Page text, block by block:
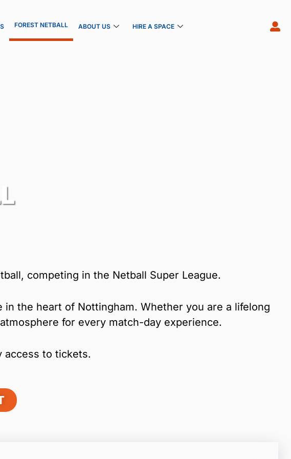
FOREST NETBALL ABOUT US HIRE A SPACE
competing in the Netball Super League.
the heart of Nottingham. Whether you are a lifelong
for every match-day experience.
access to tickets.